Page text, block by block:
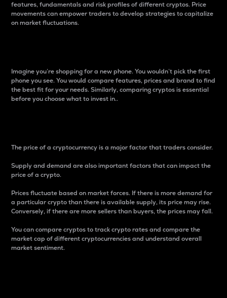
features, fundamentals and risk profiles of different cryptos. Price
movements can empower traders to develop strategies to capitalize
on market fluctuations.
Imagine you’re shopping for a new phone. You wouldn’t pick the first
phone you see. You would compare features, prices and brand to find
the best fit for your needs. Similarly, comparing cryptos is essential
before you choose what to invest in..
The price of a cryptocurrency is a major factor that traders consider.
Supply and demand are also important factors that can impact the
price of a crypto.
Prices fluctuate based on market forces. If there is more demand for
a particular crypto than there is available supply, its price may rise.
Conversely, if there are more sellers than buyers, the prices may fall.
You can compare cryptos to track crypto rates and compare the
market cap of different cryptocurrencies and understand overall
market sentiment.